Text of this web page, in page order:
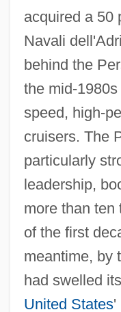
acquired a 50
Navali
behind the
the mid-
speed, high-
cruisers. The
particularly
leadership,
more than ten
of the first
meantime, by
had swelled
United States'